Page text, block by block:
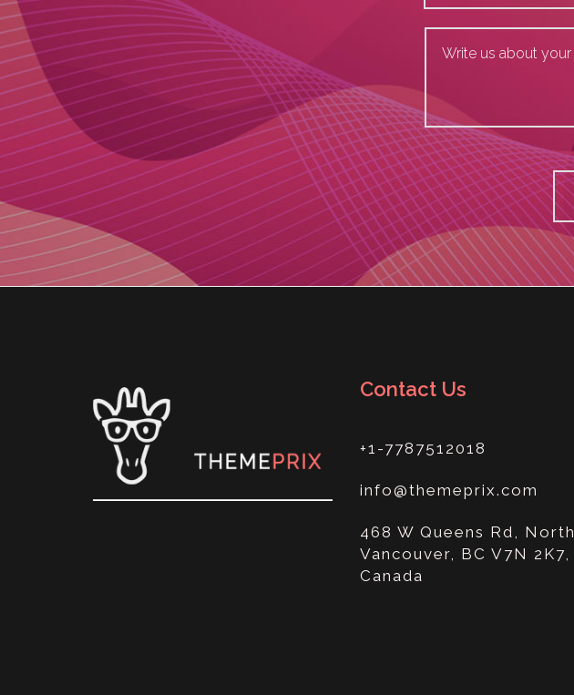
Contact Us
+1-7787512018
info@themeprix.com
468 W Queens Rd, North
Vancouver, BC V7N 2K7,
Canada